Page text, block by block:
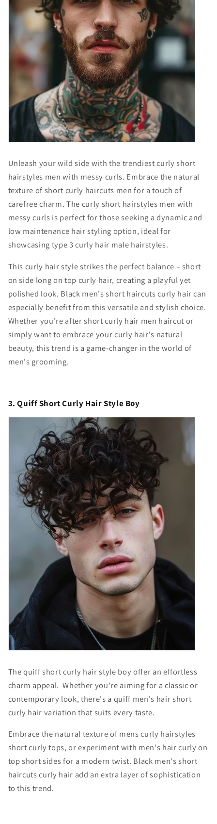
Unleash your wild side with the trendiest curly short
hairstyles men with messy curls. Embrace the natural
texture of short curly haircuts men for a touch of
carefree charm. The curly short hairstyles men with
messy curls is perfect for those seeking a dynamic and
low maintenance hair styling option, ideal for
showcasing type 3 curly hair male hairstyles.
This curly hair style strikes the perfect balance –short
on side long on top curly hair, creating a playful yet
polished look. Black men's short haircuts curly haircan
especially benefit from this versatile and stylish choice.
Whether you're aftershort curly hair men haircut or
simply want to embrace your curly hair's natural
beauty, this trend is a game-changer in the world of
men's grooming.
3. Quiff Short Curly Hair Style Boy
The quiff short curly hair style boy offer an effortless
charm appeal. Whether you're aiming for a classic or
contemporary look, there's a quiff men's hair short
curly hair variation that suits every taste.
Embrace the natural texture of mens curly hairstyles
shortcurly tops, or experiment with men's hair curly on
top short sidesfor a modern twist. Black men's short
haircuts curly hair add an extra layer of sophistication
to this trend.